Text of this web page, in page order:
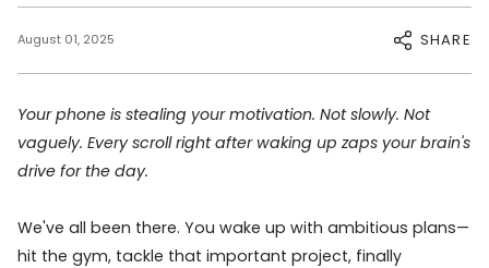
August 01, 2025 SHARE
Your phone is stealing your motivation. Not slowly. Not
vaguely. Every scroll right after waking up zaps your brain's
drive for the day.
We've all been there. You wake up with ambitious plans—
hit the gym, tackle that important project, finally